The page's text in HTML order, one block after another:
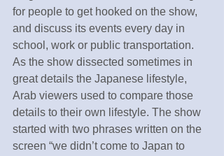
for people to get hooked on the show,
and discuss its events every day in
school, work or public transportation.
As the show dissected sometimes in
great details the Japanese lifestyle,
Arab viewers used to compare those
details to their own lifestyle. The show
started with two phrases written on the
screen “we didn’t come to Japan to